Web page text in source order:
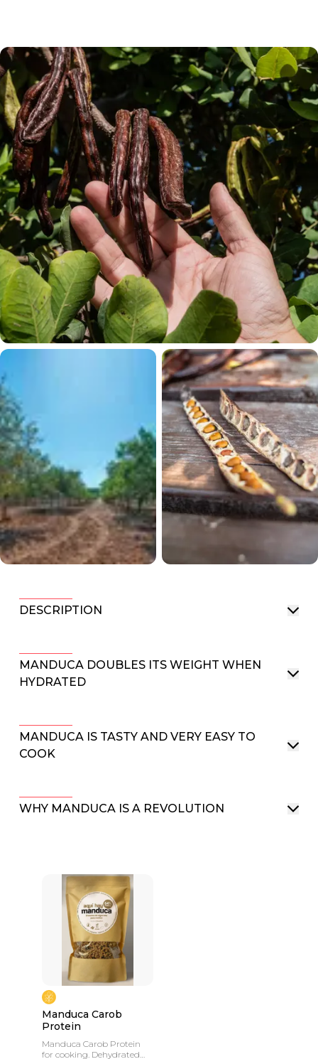
DESCRIPTION
MANDUCA DOUBLES ITS WEIGHT WHEN
HYDRATED
MANDUCA IS TASTY AND VERY EASY TO
COOK
WHY MANDUCA IS A REVOLUTION
Manduca Carob
Protein
Manduca Carob Protein
for cooking. Dehydrated